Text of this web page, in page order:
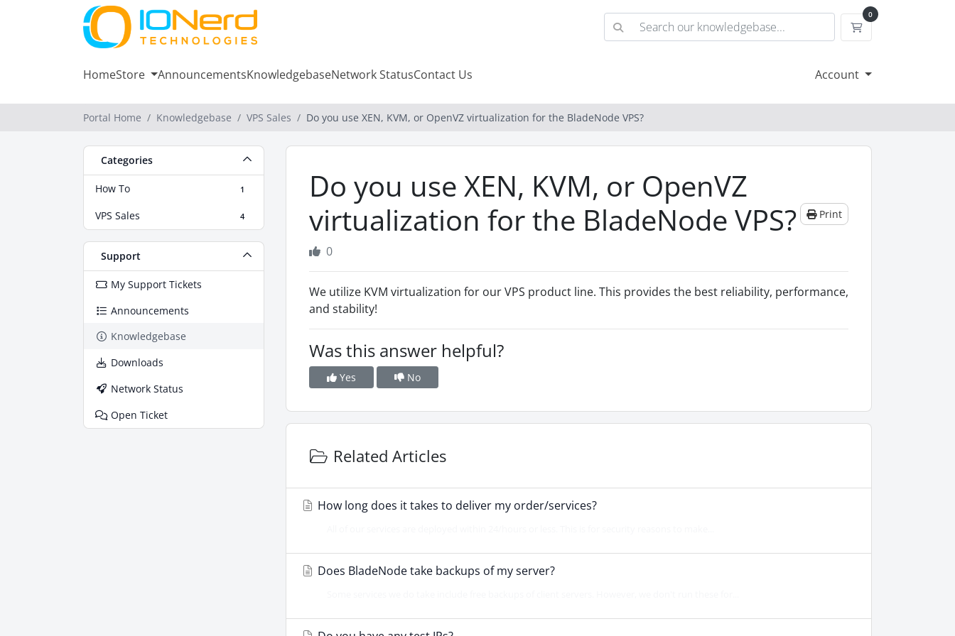
0
Shopping Cart
HomeStore AnnouncementsKnowledgebaseNetwork StatusContact Us Account
Portal Home Knowledgebase VPS Sales Do you use XEN, KVM, or OpenVZ virtualization for the BladeNode VPS?
Categories
How To 1
VPS Sales 4
Support
My Support Tickets
Announcements
Knowledgebase
Downloads
Network Status
Open Ticket
Do you use XEN, KVM, or OpenVZ
virtualization for the BladeNode VPS?
Print
0
We utilize KVM virtualization for our VPS product line. This provides the best reliability, performance,
and stability!
Was this answer helpful?
Yes No
Related Articles
How long does it takes to deliver my order/services?
Does BladeNode take backups of my server?